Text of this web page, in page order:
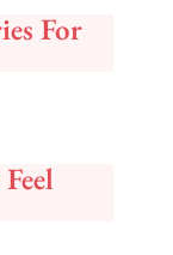
For